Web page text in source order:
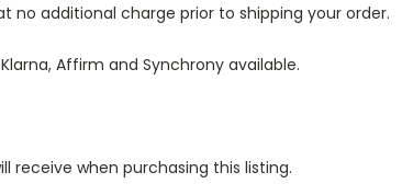
no additional charge prior to shipping your order.
Affirm and Synchrony available.
receive when purchasing this listing.